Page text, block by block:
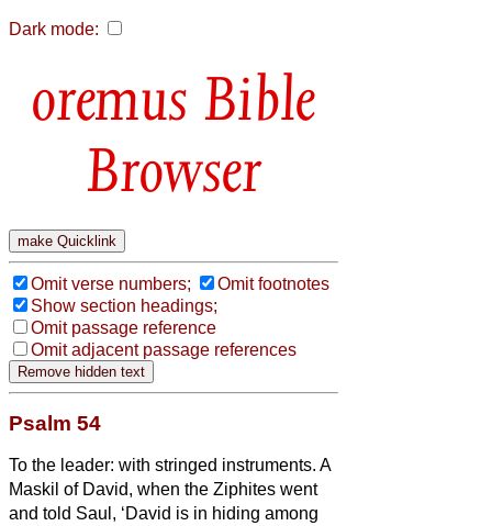
Dark mode:
Bible
Browser
Omit verse numbers;
Omit footnotes
Show section headings;
Omit passage reference
Omit adjacent passage references
Psalm 54
To the leader: with stringed instruments. A
Maskil of David, when the Ziphites went
and told Saul, ‘David is in hiding among